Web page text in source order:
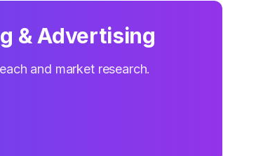
& Advertising
and market research.